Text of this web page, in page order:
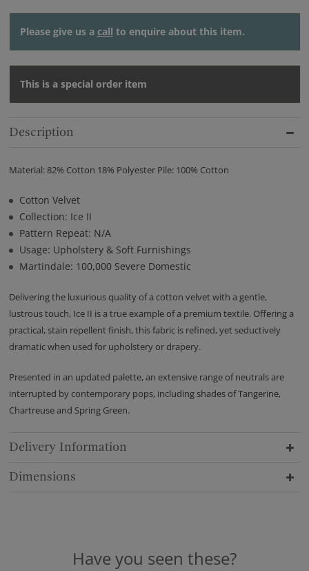
Please give us a call to enquire about this item.
This is a special order item
Description
Material: 82% Cotton 18% Polyester Pile: 100% Cotton
Cotton Velvet
Collection: Ice II
Pattern Repeat: N/A
Usage: Upholstery & Soft Furnishings
Martindale: 100,000 Severe Domestic
Delivering the luxurious quality of a cotton velvet with a gentle,
lustrous touch, Ice II is a true example of a premium textile. Offering a
practical, stain repellent finish, this fabric is refined, yet seductively
dramatic when used for upholstery or drapery.
Presented in an updated palette, an extensive range of neutrals are
interrupted by contemporary pops, including shades of Tangerine,
Chartreuse and Spring Green.
Delivery Information
Dimensions
Have you seen these?